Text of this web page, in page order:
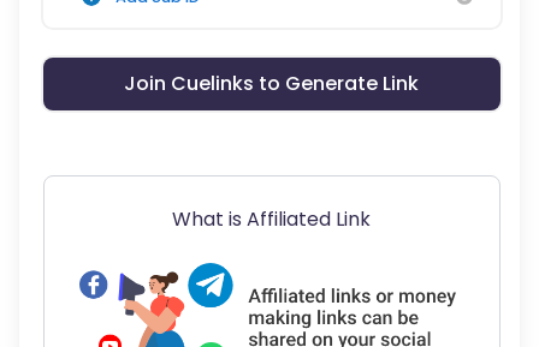
Join Cuelinks to Generate Link
What is Affiliated Link